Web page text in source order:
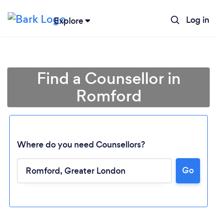
Explore Log in
Find a Counsellor in
Romford
Where do you need Counsellors?
Go